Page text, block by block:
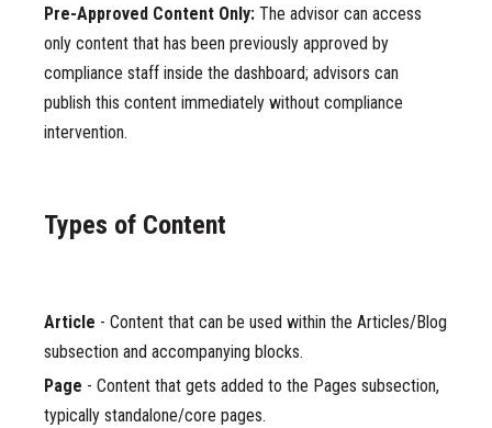
Pre-Approved Content Only: The advisor can access
only content that has been previously approved by
compliance staff inside the dashboard; advisors can
publish this content immediately without compliance
intervention.
Types of Content
Article - Content that can be used within the Articles/Blog
subsection and accompanying blocks.
Page - Content that gets added to the Pages subsection,
typically standalone/core pages.